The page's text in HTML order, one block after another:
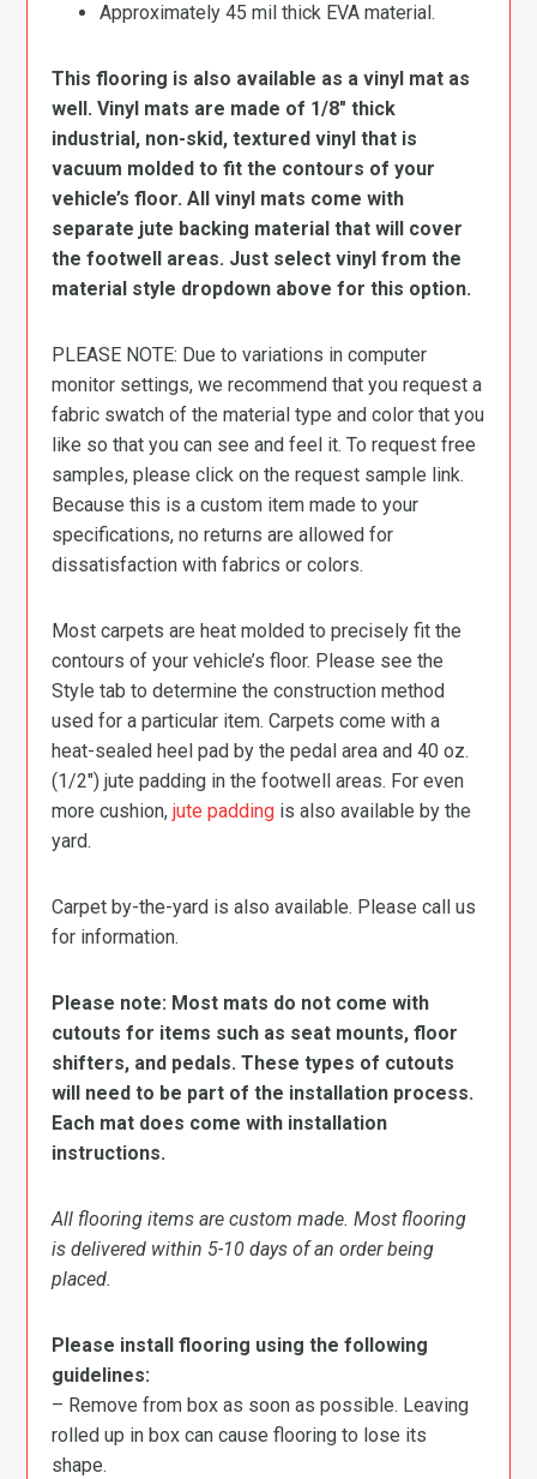
Approximately 45 mil thick EVA material.
This flooring is also available as a vinyl mat as
well. Vinyl mats are made of 1/8″ thick
industrial, non-skid, textured vinyl that is
vacuum molded to fit the contours of your
vehicle’s floor. All vinyl mats come with
separate jute backing material that will cover
the footwell areas. Just select vinyl from the
material style dropdown above for this option.
PLEASE NOTE: Due to variations in computer
monitor settings, we recommend that you request a
fabric swatch of the material type and color that you
like so that you can see and feel it. To request free
samples, please click on the request sample link.
Because this is a custom item made to your
specifications, no returns are allowed for
dissatisfaction with fabrics or colors.
Most carpets are heat molded to precisely fit the
contours of your vehicle’s floor. Please see the
Style tab to determine the construction method
used for a particular item. Carpets come with a
heat-sealed heel pad by the pedal area and 40 oz.
(1/2″) jute padding in the footwell areas. For even
more cushion,jute padding is also available by the
yard.
Carpet by-the-yard is also available. Please call us
for information.
Please note: Most mats do not come with
cutouts for items such as seat mounts, floor
shifters, and pedals. These types of cutouts
will need to be part of the installation process.
Each mat does come with installation
instructions.
All flooring items are custom made. Most flooring
is delivered within 5-10 days of an order being
placed.
Please install flooring using the following
guidelines:
– Remove from box as soon as possible. Leaving
rolled up in box can cause flooring to lose its
shape.